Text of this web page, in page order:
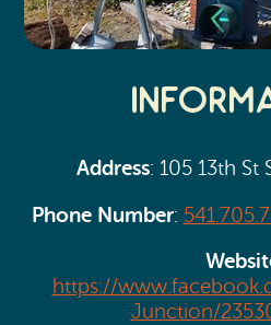
Chinook
Address: 105 13th St
Phone Number:
https://
Junction/